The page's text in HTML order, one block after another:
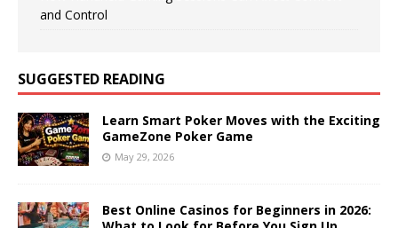
and Control
SUGGESTED READING
Learn Smart Poker Moves with the Exciting
GameZone Poker Game
May 29, 2026
Best Online Casinos for Beginners in 2026: